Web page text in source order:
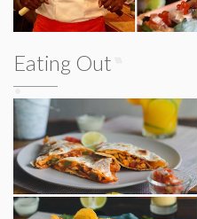
Eating Out